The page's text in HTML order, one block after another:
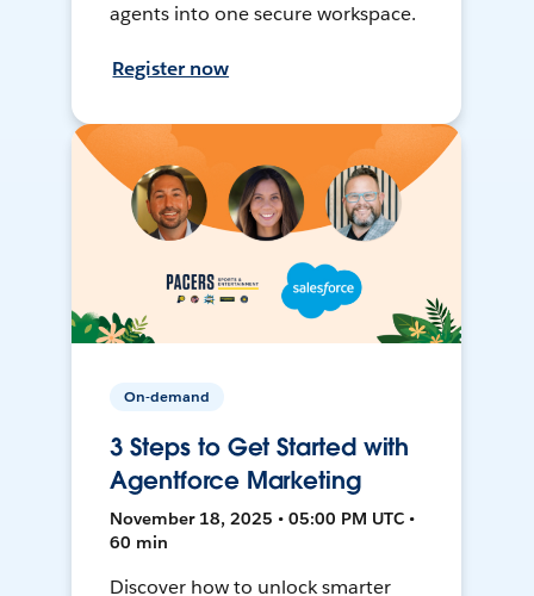
agents into one secure workspace.
Register now
On-demand
3 Steps to Get Started with
Agentforce Marketing
November 18, 2025 • 05:00 PM UTC •
60 min
Discover how to unlock smarter